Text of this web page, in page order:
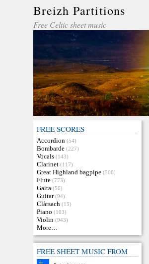
Breizh Partitions
Free Celtic sheet music
FREE SCORES
Accordion (54)
Bombarde (227)
Vocals (143)
Clarinet (117)
Great Highland bagpipe (500)
Flute (773)
Gaita (56)
Guitar (94)
Clàrsach (15)
Piano (103)
Violin (943)
More…
FREE SHEET MUSIC FROM